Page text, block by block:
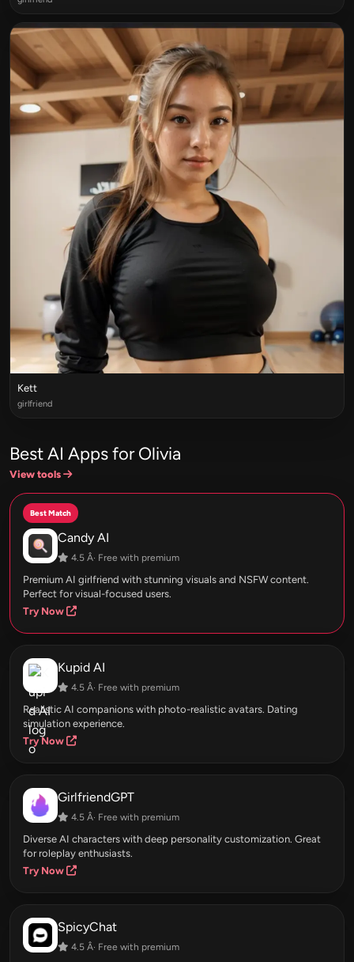
Kett
girlfriend
Best AI Apps for Olivia
View tools
Best Match
Candy AI
4.5 Â· Free with premium
Premium AI girlfriend with stunning visuals and NSFW content.
Perfect for visual-focused users.
Try Now
Kupid AI
4.5 Â· Free with premium
Realistic AI companions with photo-realistic avatars. Dating
simulation experience.
Try Now
GirlfriendGPT
4.5 Â· Free with premium
Diverse AI characters with deep personality customization. Great
for roleplay enthusiasts.
Try Now
SpicyChat
4.5 Â· Free with premium